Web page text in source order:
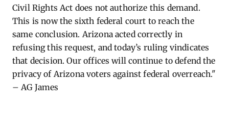
Civil Rights Act does not authorize this demand.
This is now the sixth federal court to reach the
same conclusion. Arizona acted correctly in
refusing this request, and today’s ruling vindicates
that decision. Our offices will continue to defend the
privacy of Arizona voters against federal overreach."
– AG James